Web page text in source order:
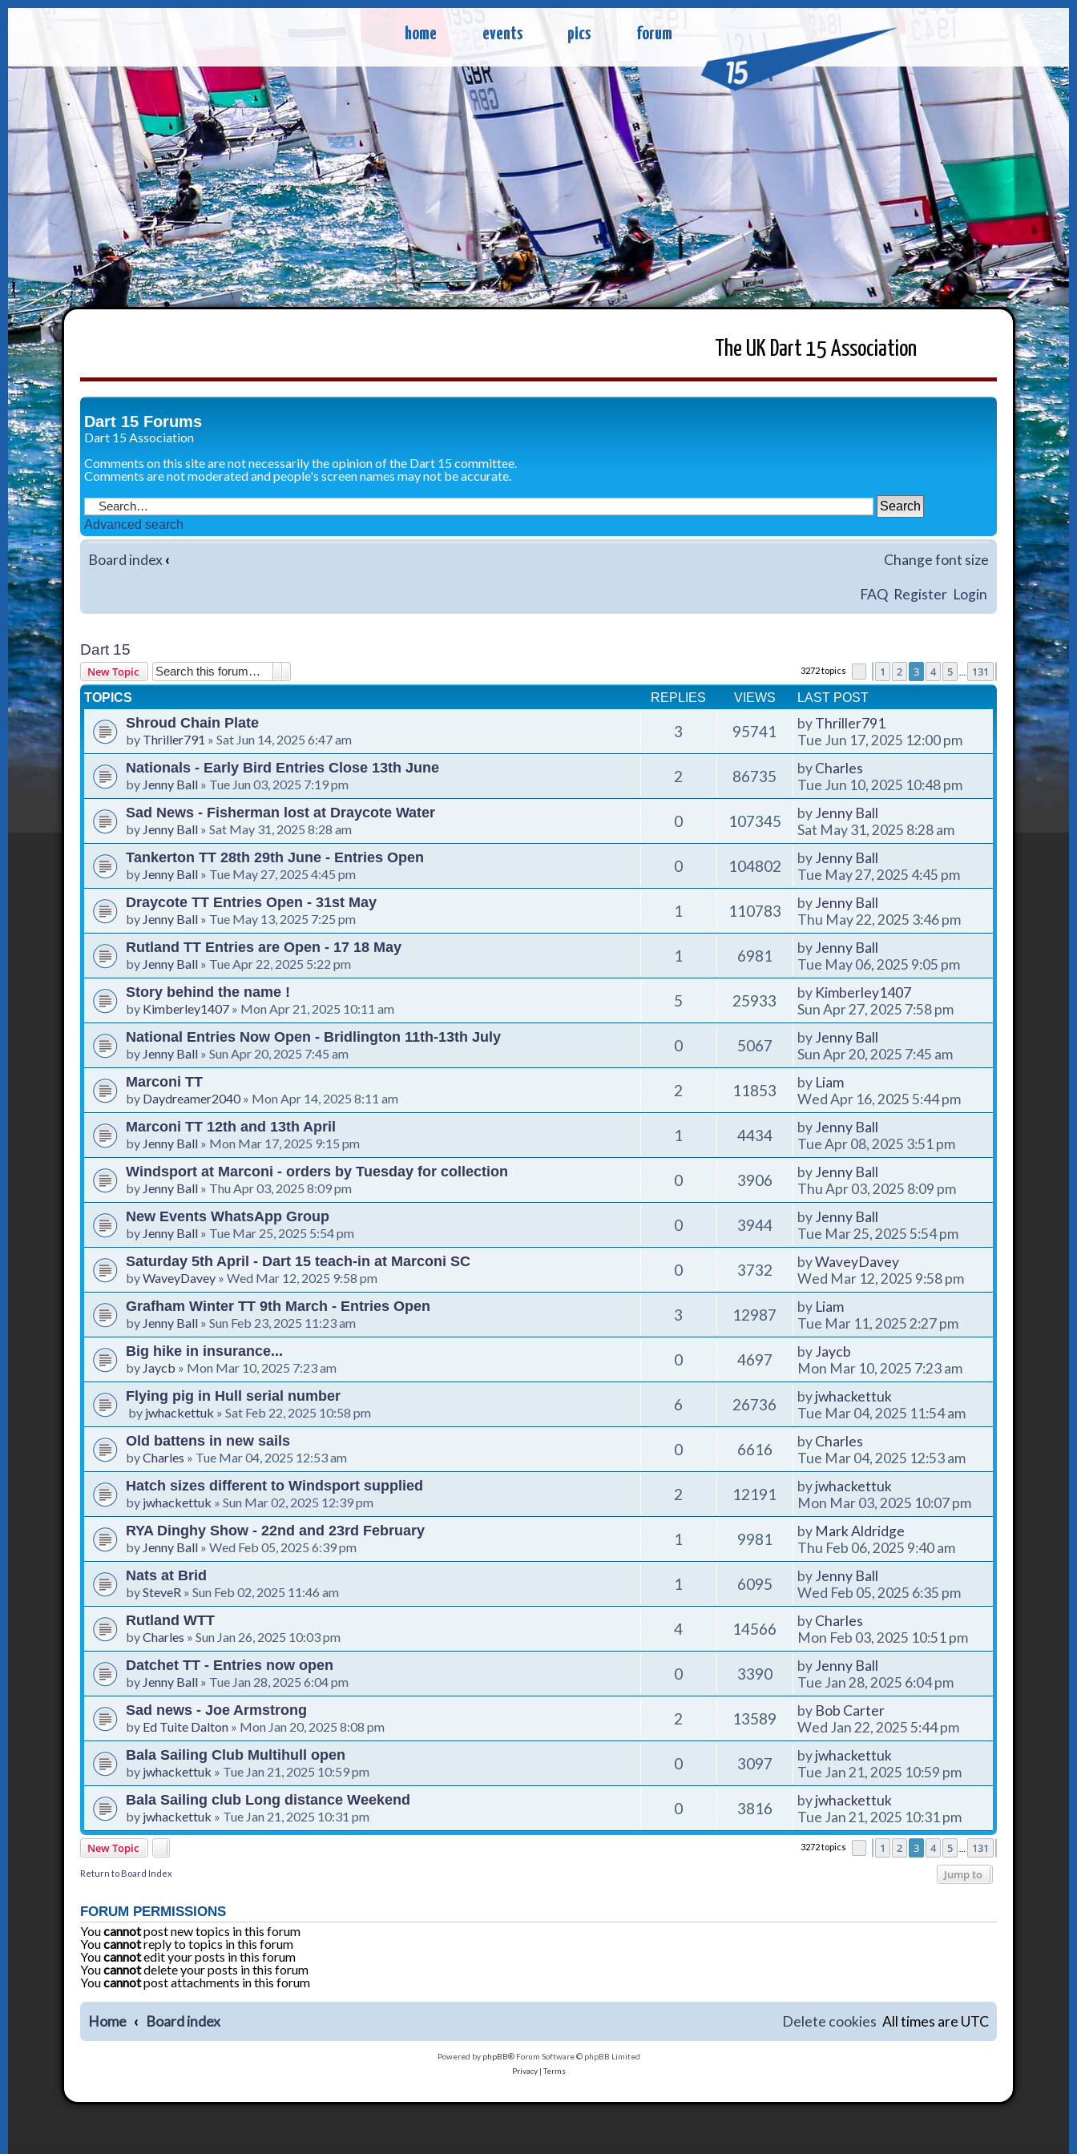
home events pics forum
The UK Dart 15 Association
Dart 15 Forums
Dart 15 Association
Comments on this site are not necessarily the opinion of the Dart 15 committee.
Comments are not moderated and people's screen names may not be accurate.
Advanced search
Board index‹ Change font size
FAQ Register Login
Dart 15
New Topic 3272 topics Page of 131
Previous
1 2 3 4 5 131 Next
TOPICS REPLIES VIEWS LAST POST
Shroud Chain Plate
by Thriller791 »Sat Jun 14, 2025 6:47 am 3 95741 byThriller791
Tue Jun 17, 2025 12:00 pm
Nationals - Early Bird Entries Close 13th June
by Jenny Ball » Tue Jun 03, 2025 7:19 pm 2 86735 byCharles
Tue Jun 10, 2025 10:48 pm
Sad News - Fisherman lost at Draycote Water
by Jenny Ball »Sat May 31, 2025 8:28 am 0 107345 byJenny Ball
Sat May 31, 2025 8:28 am
Tankerton TT 28th 29th June - Entries Open
by Jenny Ball » Tue May 27, 2025 4:45 pm 0 104802 byJenny Ball
Tue May 27, 2025 4:45 pm
Draycote TT Entries Open - 31st May
by Jenny Ball » Tue May 13, 2025 7:25 pm 1 110783 byJenny Ball
Thu May 22, 2025 3:46 pm
Rutland TT Entries are Open - 17 18 May
by Jenny Ball » Tue Apr 22, 2025 5:22 pm 1 6981 byJenny Ball
Tue May 06, 2025 9:05 pm
Story behind the name !
by Kimberley1407 » Mon Apr 21, 2025 10:11 am 5 25933 by Kimberley1407
Sun Apr 27, 2025 7:58 pm
National Entries Now Open - Bridlington 11th-13th July
by Jenny Ball »Sun Apr 20, 2025 7:45 am 0 5067 byJenny Ball
Sun Apr 20, 2025 7:45 am
Marconi TT
by Daydreamer2040 » Mon Apr 14, 2025 8:11 am 2 11853 by Liam
Wed Apr 16, 2025 5:44 pm
Marconi TT 12th and 13th April
by Jenny Ball » Mon Mar 17, 2025 9:15 pm 1 4434 byJenny Ball
Tue Apr 08, 2025 3:51 pm
Windsport at Marconi - orders by Tuesday for collection
by Jenny Ball » Thu Apr 03, 2025 8:09 pm 0 3906 byJenny Ball
Thu Apr 03, 2025 8:09 pm
New Events WhatsApp Group
by Jenny Ball » Tue Mar 25, 2025 5:54 pm 0 3944 byJenny Ball
Tue Mar 25, 2025 5:54 pm
Saturday 5th April - Dart 15 teach-in at Marconi SC
byWaveyDavey »Wed Mar 12, 2025 9:58 pm 0 3732 byWaveyDavey
Wed Mar 12, 2025 9:58 pm
Grafham Winter TT 9th March - Entries Open
by Jenny Ball »Sun Feb 23, 2025 11:23 am 3 12987 by Liam
Tue Mar 11, 2025 2:27 pm
Big hike in insurance...
by Jaycb » Mon Mar 10, 2025 7:23 am 0 4697 byJaycb
Mon Mar 10, 2025 7:23 am
Flying pig in Hull serial number
by jwhackettuk »Sat Feb 22, 2025 10:58 pm 6 26736 byjwhackettuk
Tue Mar 04, 2025 11:54 am
Old battens in new sails
byCharles » Tue Mar 04, 2025 12:53 am 0 6616 byCharles
Tue Mar 04, 2025 12:53 am
Hatch sizes different to Windsport supplied
by jwhackettuk »Sun Mar 02, 2025 12:39 pm 2 12191 byjwhackettuk
Mon Mar 03, 2025 10:07 pm
RYA Dinghy Show - 22nd and 23rd February
by Jenny Ball »Wed Feb 05, 2025 6:39 pm 1 9981 by Mark Aldridge
Thu Feb 06, 2025 9:40 am
Nats at Brid
bySteveR »Sun Feb 02, 2025 11:46 am 1 6095 byJenny Ball
Wed Feb 05, 2025 6:35 pm
Rutland WTT
byCharles »Sun Jan 26, 2025 10:03 pm 4 14566 byCharles
Mon Feb 03, 2025 10:51 pm
Datchet TT - Entries now open
by Jenny Ball » Tue Jan 28, 2025 6:04 pm 0 3390 byJenny Ball
Tue Jan 28, 2025 6:04 pm
Sad news - Joe Armstrong
by Ed Tuite Dalton » Mon Jan 20, 2025 8:08 pm 2 13589 by Bob Carter
Wed Jan 22, 2025 5:44 pm
Bala Sailing Club Multihull open
by jwhackettuk » Tue Jan 21, 2025 10:59 pm 0 3097 byjwhackettuk
Tue Jan 21, 2025 10:59 pm
Bala Sailing club Long distance Weekend
by jwhackettuk » Tue Jan 21, 2025 10:31 pm 0 3816 byjwhackettuk
Tue Jan 21, 2025 10:31 pm
New Topic 3272 topics Page of 131
Previous
1 2 3 4 5 131
Return to Board Index Jump to
FORUM PERMISSIONS
Youcannotpost new topics in this forum
Youcannotreply to topics in this forum
Youcannotedit your posts in this forum
Youcannotdelete your posts in this forum
Youcannotpost attachments in this forum
Home Board index All times are UTC
Delete cookies
Powered by phpBB® Forum Software © phpBB Limited
Privacy|Terms